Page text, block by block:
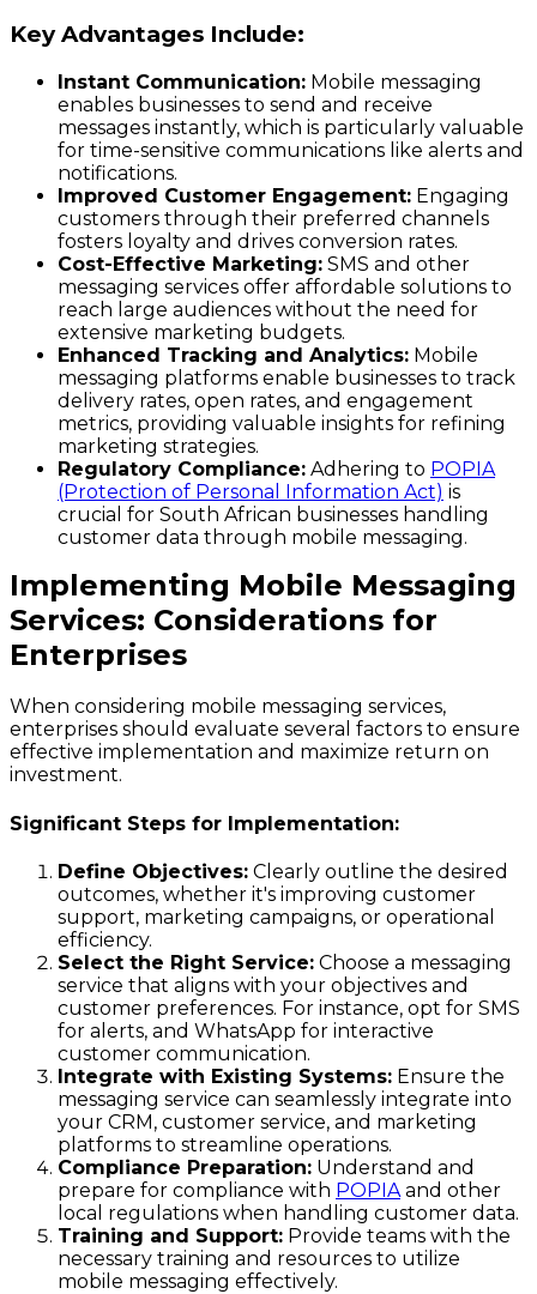
Key Advantages Include:
Instant Communication: Mobile messaging
enables businesses to send and receive
messages instantly, which is particularly valuable
for time-sensitive communications like alerts and
notifications.
Improved Customer Engagement: Engaging
customers through their preferred channels
fosters loyalty and drives conversion rates.
Cost-Effective Marketing: SMS and other
messaging services offer affordable solutions to
reach large audiences without the need for
extensive marketing budgets.
Enhanced Tracking and Analytics: Mobile
messaging platforms enable businesses to track
delivery rates, open rates, and engagement
metrics, providing valuable insights for refining
marketing strategies.
Regulatory Compliance: Adhering to POPIA
(Protection of Personal Information Act) is
crucial for South African businesses handling
customer data through mobile messaging.
Implementing Mobile Messaging
Services: Considerations for
Enterprises
When considering mobile messaging services,
enterprises should evaluate several factors to ensure
effective implementation and maximize return on
investment.
Significant Steps for Implementation:
Define Objectives: Clearly outline the desired
outcomes, whether it's improving customer
support, marketing campaigns, or operational
efficiency.
Select the Right Service: Choose a messaging
service that aligns with your objectives and
customer preferences. For instance, opt for SMS
for alerts, and WhatsApp for interactive
customer communication.
Integrate with Existing Systems: Ensure the
messaging service can seamlessly integrate into
your CRM, customer service, and marketing
platforms to streamline operations.
Compliance Preparation: Understand and
prepare for compliance with POPIAand other
local regulations when handling customer data.
Training and Support: Provide teams with the
necessary training and resources to utilize
mobile messaging effectively.